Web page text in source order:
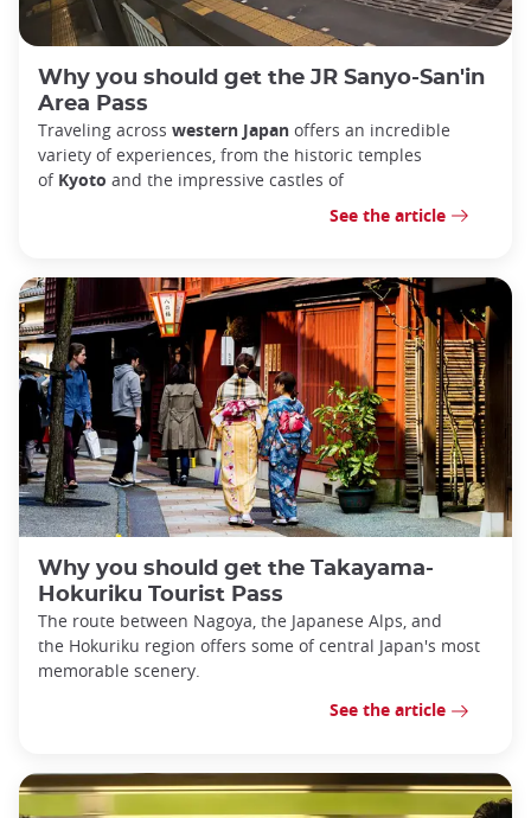
Why you should get the JR Sanyo-San'in
Area Pass
Traveling across western Japan offers an incredible
variety of experiences, from the historic temples
of Kyoto and the impressive castles of
See the article
Why you should get the Takayama-
Hokuriku Tourist Pass
The route between Nagoya, the Japanese Alps, and
the Hokuriku region offers some of central Japan's most
memorable scenery.
See the article